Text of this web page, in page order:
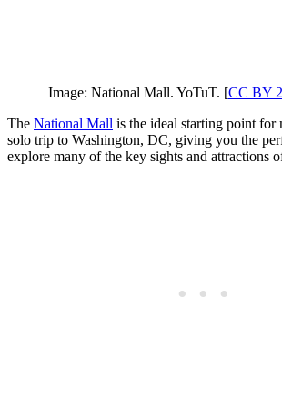
Image: National Mall. YoTuT. [CC BY
The National Mall is the ideal starting point for
solo trip to Washington, DC, giving you the
explore many of the key sights and attractions